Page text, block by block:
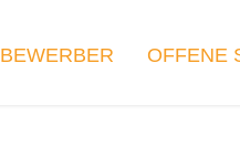
BEWERBER OFFENE